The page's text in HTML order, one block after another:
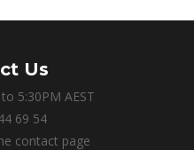
Us
5:30PM AEST
69 54
contact page